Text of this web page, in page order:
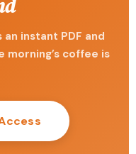
instant PDF and
coffee is